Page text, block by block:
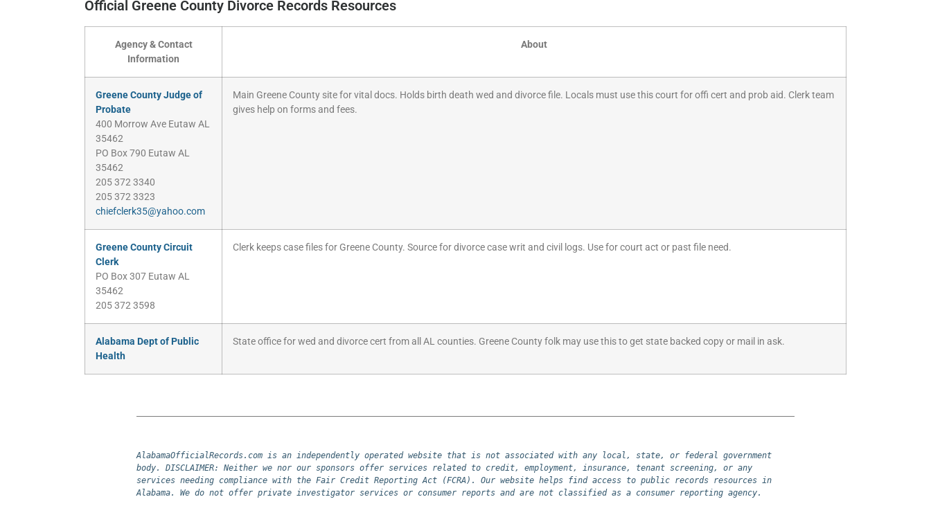
Official Greene County Divorce Records Resources
Agency & Contact
Information
About
Greene County Judge of
Probate
400 Morrow Ave Eutaw AL
35462
PO Box 790 Eutaw AL
35462
205 372 3340
205 372 3323
chiefclerk35@yahoo.com
Main Greene County site for vital docs. Holds birth death wed and divorce file. Locals must use this court for offi cert and prob aid. Clerk team
gives help on forms and fees.
Greene County Circuit
Clerk
PO Box 307 Eutaw AL
35462
205 372 3598
Clerk keeps case files for Greene County. Source for divorce case writ and civil logs. Use for court act or past file need.
Alabama Dept of Public
Health
State office for wed and divorce cert from all AL counties. Greene County folk may use this to get state backed copy or mail in ask.
AlabamaOfficialRecords.com is an independently operated website that is not associated with any local, state, or federal government
body. DISCLAIMER: Neither we nor our sponsors offer services related to credit, employment, insurance, tenant screening, or any
services needing compliance with the Fair Credit Reporting Act (FCRA). Our website helps find access to public records resources in
Alabama. We do not offer private investigator services or consumer reports and are not classified as a consumer reporting agency.